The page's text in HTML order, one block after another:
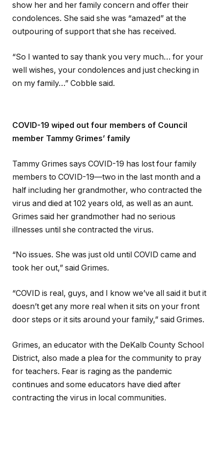
show her and her family concern and offer their
condolences. She said she was “amazed” at the
outpouring of support that she has received.
“So I wanted to say thank you very much… for your
well wishes, your condolences and just checking in
on my family…” Cobble said.
COVID-19 wiped out four members of Council
member Tammy Grimes’ family
Tammy Grimes says COVID-19 has lost four family
members to COVID-19—two in the last month and a
half including her grandmother, who contracted the
virus and died at 102 years old, as well as an aunt.
Grimes said her grandmother had no serious
illnesses until she contracted the virus.
“No issues. She was just old until COVID came and
took her out,” said Grimes.
“COVID is real, guys, and I know we’ve all said it but it
doesn’t get any more real when it sits on your front
door steps or it sits around your family,” said Grimes.
Grimes, an educator with the DeKalb County School
District, also made a plea for the community to pray
for teachers. Fear is raging as the pandemic
continues and some educators have died after
contracting the virus in local communities.